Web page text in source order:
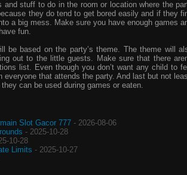
stuff to do in the room or location where the
they do tend to get bored easily and if they
a big mess. Make sure you have enough games
fun.
be based on the party’s theme. The theme will
out to the little guests. Make sure that there
list. Even though you don’t want any child to
that attends the party. And last but not
can be used during games or eaten.
Slot Gacor 777 - 2026-08-06
- 2025-10-28
10-28
Limits - 2025-10-27